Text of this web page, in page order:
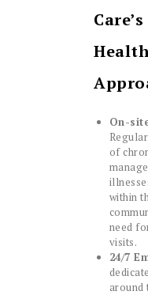
On-
of
within
need
visits.
24/7
around